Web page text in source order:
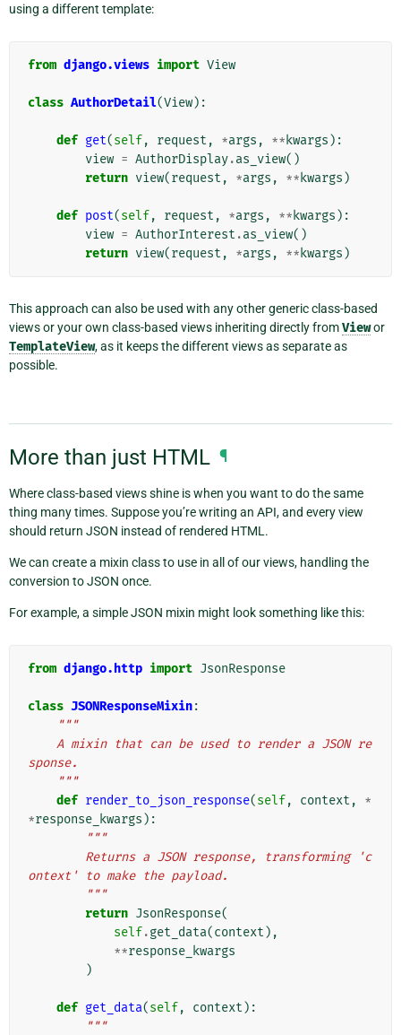
using a different template:
from django.views import View
class AuthorDetail(View):
def get(self, request , *args , ** kwargs ):
view = AuthorDisplay.as_view()
return view(request , *args , ** kwargs )
def post(self, request , *args , ** kwargs ):
view = AuthorInterest .as_view()
return view(request , *args , ** kwargs )
This approach can also be used with any other generic class-based
views or your own class-based views inheriting directly fromViewor
TemplateView, as it keeps the different views as separate as
possible.
More than just HTML ¶
Where class-based views shine is when you want to do the same
thing many times. Suppose you’re writing an API, and every view
should return JSON instead of rendered HTML.
We can create a mixin class to use in all of our views, handling the
conversion to JSON once.
For example, a simple JSON mixin might look something like this:
from django.http import JsonResponse
class JSONResponseMixin:
"""
sponse.
    """
def render_to_json_response(self, context ,
*
*response_kwargs ):
"""
ontext' to make the payload.
        """
return JsonResponse(
self.get_data(context ),
**response_kwargs
)
def get_data(self, context ):
"""